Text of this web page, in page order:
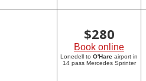
$280
Book online
Lonedell to O'Hare airport in
14 pass Mercedes Sprinter